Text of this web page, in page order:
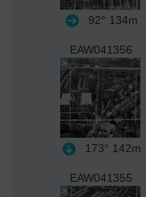
92° 134m
EAW041356
173° 142m
EAW041355